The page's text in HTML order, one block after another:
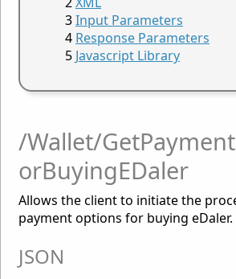
Input Parameters
Response Parameters
Javascript Library
/Wallet/
orBuyingEDaler
Allows the client to initiate the
payment options for buying eDaler.
JSON